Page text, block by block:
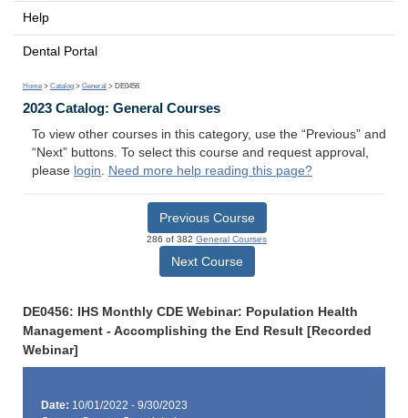
Help
Dental Portal
Home > Catalog > General > DE0456
2023 Catalog: General Courses
To view other courses in this category, use the “Previous” and
“Next” buttons. To select this course and request approval,
please login. Need more help reading this page?
Previous Course
286 of 382 General Courses
Next Course
DE0456: IHS Monthly CDE Webinar: Population Health
Management - Accomplishing the End Result [Recorded
Webinar]
Date: 10/01/2022 - 9/30/2023